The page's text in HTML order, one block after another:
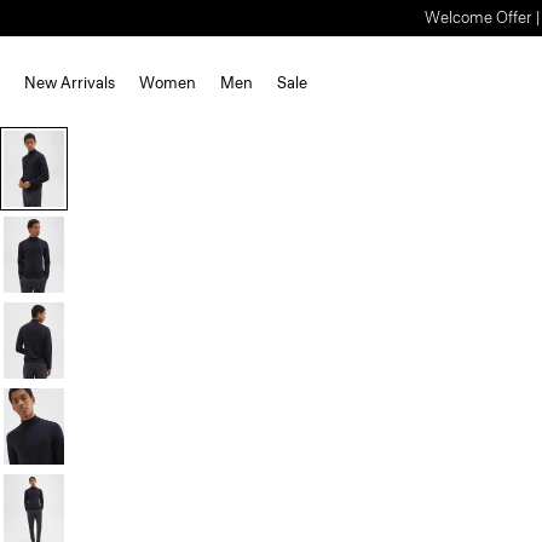
Welcome Offer
New Arrivals Women Men Sale